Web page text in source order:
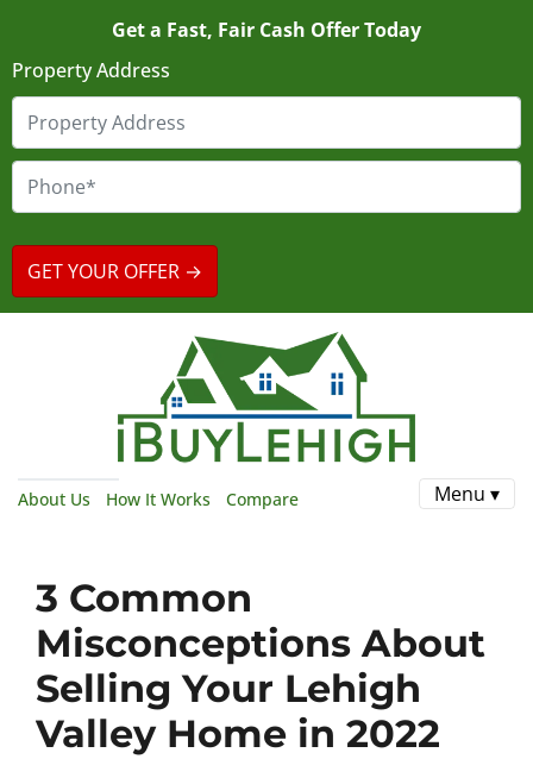
Get a Fast, Fair Cash Offer Today
Property Address
About Us How It Works Compare Menu ▾
3 Common
Misconceptions About
Selling Your Lehigh
Valley Home in 2022